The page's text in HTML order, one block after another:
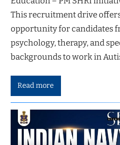
This recruitment drive
opportunity for candidates
psychology, therapy, and
backgrounds to work in
Read more